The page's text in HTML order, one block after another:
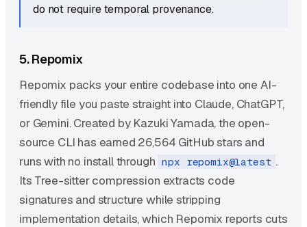
do not require temporal provenance.
5. Repomix
Repomix packs your entire codebase into one AI-
friendly file you paste straight into Claude, ChatGPT,
or Gemini. Created by Kazuki Yamada, the open-
source CLI has earned 26,564 GitHub stars and
runs with no install through npx repomix@latest .
Its Tree-sitter compression extracts code
signatures and structure while stripping
implementation details, which Repomix reports cuts